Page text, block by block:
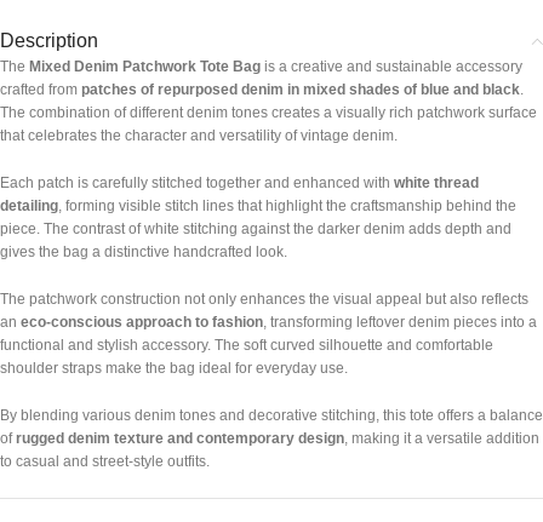
Description
The Mixed Denim Patchwork Tote Bag is a creative and sustainable accessory
crafted from patches of repurposed denim in mixed shades of blue and black
The combination of different denim tones creates a visually rich patchwork surface
that celebrates the character and versatility of vintage denim.
Each patch is carefully stitched together and enhanced with white thread
detailing , forming visible stitch lines that highlight the craftsmanship behind the
piece. The contrast of white stitching against the darker denim adds depth and
gives the bag a distinctive handcrafted look.
The patchwork construction not only enhances the visual appeal but also reflects
an eco-conscious approach to fashion , transforming leftover denim pieces into a
functional and stylish accessory. The soft curved silhouette and comfortable
shoulder straps make the bag ideal for everyday use.
By blending various denim tones and decorative stitching, this tote offers a balance
ofrugged denim texture and contemporary design , making it a versatile addition
to casual and street-style outfits.